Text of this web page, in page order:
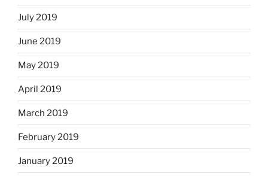
July 2019
June 2019
May 2019
April 2019
March 2019
February 2019
January 2019